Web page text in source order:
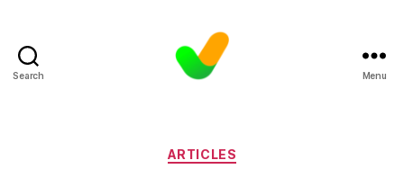
Search Menu
Categories
ARTICLES